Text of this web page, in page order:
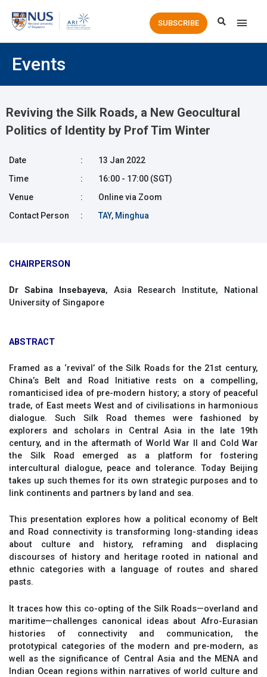
Main
SUBSCRIBE
Events
Reviving the Silk Roads, a New Geocultural
Politics of Identity by Prof Tim Winter
Date :
13 Jan 2022
Time
:
16:00 - 17:00 (SGT)
Venue
:
Online via Zoom
Contact Person
: TAY, Minghua
CHAIRPERSON
Dr Sabina Insebayeva, Asia Research Institute, National
University of Singapore
ABSTRACT
Framed as a ‘revival’ of the Silk Roads for the 21st century,
China’s Belt and Road Initiative rests on a compelling,
romanticised idea of pre-modern history; a story of peaceful
trade, of East meets West and of civilisations in harmonious
dialogue. Such Silk Road themes were fashioned by
explorers and scholars in Central Asia in the late 19th
century, and in the aftermath of World War II and Cold War
the Silk Road emerged as a platform for fostering
intercultural dialogue, peace and tolerance. Today Beijing
takes up such themes for its own strategic purposes and to
link continents and partners by land and sea.
This presentation explores how a political economy of Belt
and Road connectivity is transforming long-standing ideas
about culture and history, reframing and displacing
discourses of history and heritage rooted in national and
ethnic categories with a language of routes and shared
pasts.
It traces how this co-opting of the Silk Roads—overland and
maritime—challenges canonical ideas about Afro-Eurasian
histories of connectivity and communication, the
prototypical categories of the modern and pre-modern, as
well as the significance of Central Asia and the MENA and
Indian Ocean regions within narratives of world culture and